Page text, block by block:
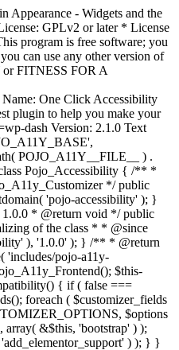
Appearance - Widgets and the
GPLv2 or later * License
program is free software; you
can use any other version of
FITNESS FOR A
One Click Accessibility
plugin to help you make your
dash Version: 2.1.0 Text
POJO_A11Y__FILE__ ) .
Pojo_Accessibility { /** *
*/ public
'pojo-accessibility' ); }
1.0.0 * @return void */ public
of the class * * @since
), '1.0.0' ); } /** * @return
'includes/pojo-a11y-
$this-
{ if ( false ===
foreach ( $customizer_fields
$options
&$this, 'bootstrap' ) );
) ); } }